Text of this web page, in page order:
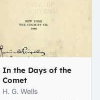
In the Days of the
Comet
H. G. Wells